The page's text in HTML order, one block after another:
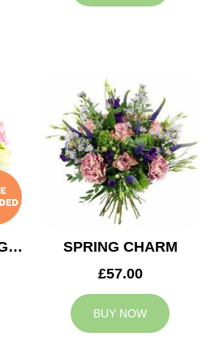
COLOURFUL DELIGHT
SPRING CHARM
£57.00
BUY NOW